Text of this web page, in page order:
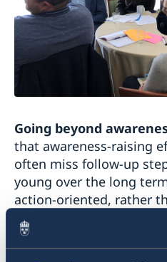
Going beyond
that awareness-raising
often miss follow-up
young over the long
action-oriented, rather
dissemination of